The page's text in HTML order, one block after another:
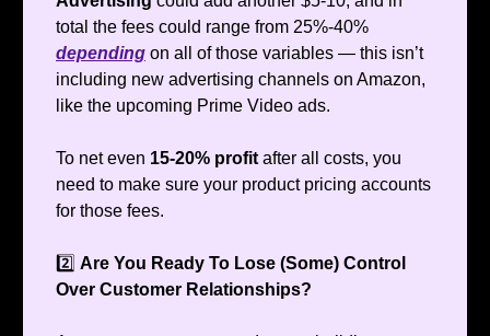
total the fees could range from 25%-40%
depending on all of those variables — this isn’t
including new advertising channels on Amazon,
like the upcoming Prime Video ads.
To net even 15-20% profit after all costs, you
need to make sure your product pricing accounts
for those fees.
2️⃣ Are You Ready To Lose (Some) Control
Over Customer Relationships?